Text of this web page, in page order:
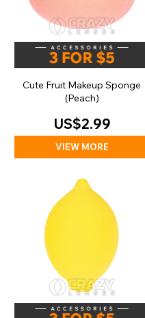
Cute Fruit Makeup Sponge
(Peach)
US$2.99
VIEW MORE